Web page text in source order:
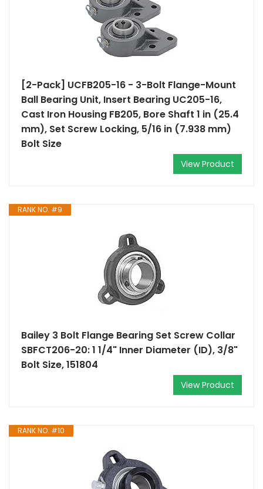
[2-Pack] UCFB205-16 - 3-Bolt Flange-Mount
Ball Bearing Unit, Insert Bearing UC205-16,
Cast Iron Housing FB205, Bore Shaft 1 in (25.4
mm), Set Screw Locking, 5/16 in (7.938 mm)
Bolt Size
View Product
RANK NO. #9
Bailey 3 Bolt Flange Bearing Set Screw Collar
SBFCT206-20: 1 1/4" Inner Diameter (ID), 3/8"
Bolt Size, 151804
View Product
RANK NO. #10